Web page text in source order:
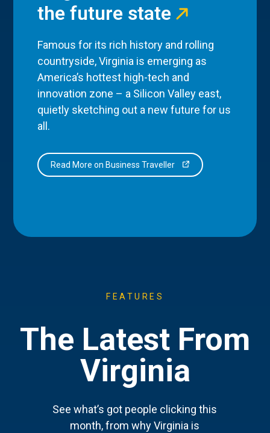
the future state
Famous for its rich history and rolling
countryside, Virginia is emerging as
America’s hottest high-tech and
innovation zone – a Silicon Valley east,
quietly sketching out a new future for us
all.
Read More on Business Traveller
FEATURES
The Latest From
Virginia
See what’s got people clicking this
month, from why Virginia is